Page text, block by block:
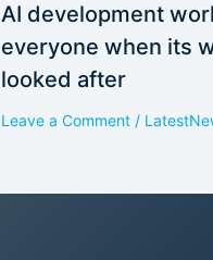
AI development
everyone when its
looked after
Leave a Comment /